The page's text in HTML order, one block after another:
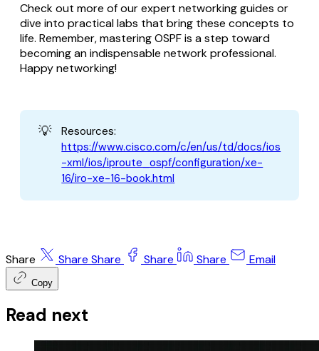
Check out more of our expert networking guides or
dive into practical labs that bring these concepts to
life. Remember, mastering OSPF is a step toward
becoming an indispensable network professional.
Happy networking!
💡
Resources:
https://www.cisco.com/c/en/us/td/docs/ios
-xml/ios/iproute_ospf/configuration/xe-
16/iro-xe-16-book.html
Share Share Share Share Share Email
Copy
Read next